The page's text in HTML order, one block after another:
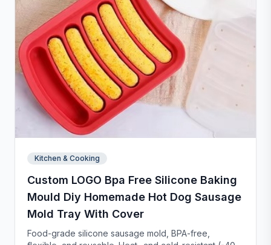
Kitchen & Cooking
Custom LOGO Bpa Free Silicone Baking
Mould Diy Homemade Hot Dog Sausage
Mold Tray With Cover
Food-grade silicone sausage mold, BPA-free,